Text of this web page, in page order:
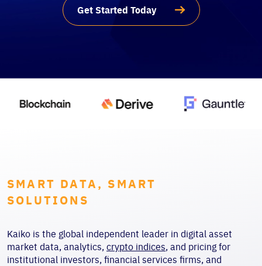
Get Started Today
SMART DATA, SMART
SOLUTIONS
Kaiko is the global independent leader in digital asset
market data, analytics, crypto indices, and pricing for
institutional investors, financial services firms, and